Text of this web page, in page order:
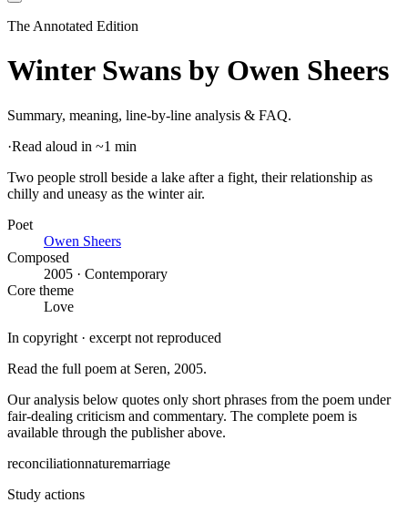
The Annotated Edition
Winter Swans by Owen Sheers
Summary, meaning, line-by-line analysis & FAQ.
·Read aloud in ~1 min
Two people stroll beside a lake after a fight, their relationship as
chilly and uneasy as the winter air.
Poet
Owen Sheers
Composed
2005 · Contemporary
Core theme
Love
In copyright · excerpt not reproduced
Read the full poem at Seren, 2005.
Our analysis below quotes only short phrases from the poem under
fair-dealing criticism and commentary. The complete poem is
available through the publisher above.
reconciliationnaturemarriage
Study actions